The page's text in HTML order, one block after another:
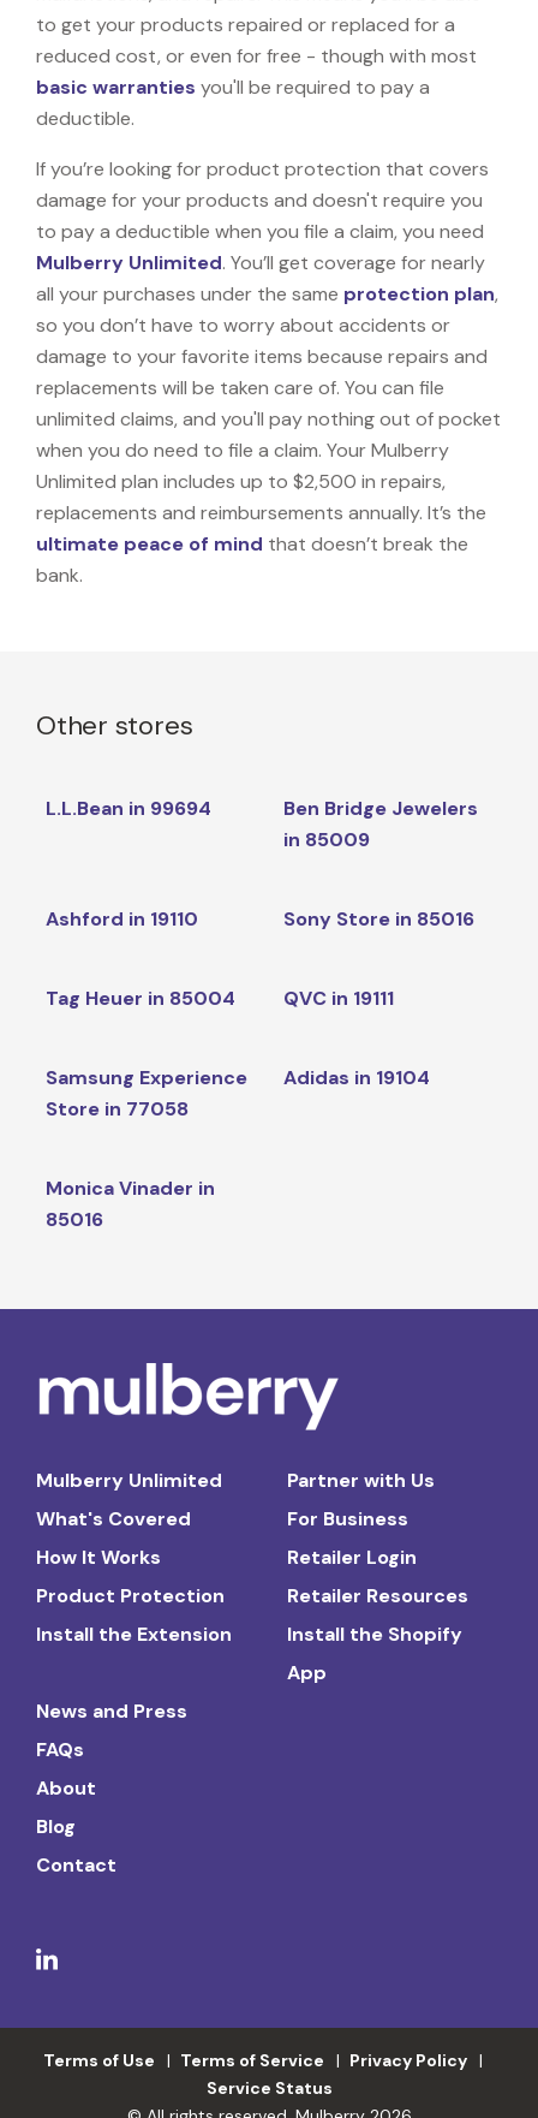
to get your products repaired or replaced for a
reduced cost, or even for free - though with most
basic warranties you'll be required to pay a
deductible.
If you’re looking for product protection that covers
damage for your products and doesn't require you
to pay a deductible when you file a claim, you need
Mulberry Unlimited. You’ll get coverage for nearly
all your purchases under the same protection plan,
so you don’t have to worry about accidents or
damage to your favorite items because repairs and
replacements will be taken care of. You can file
unlimited claims, and you'll pay nothing out of pocket
when you do need to file a claim. Your Mulberry
Unlimited plan includes up to $2,500 in repairs,
replacements and reimbursements annually. It’s the
ultimate peace of mind that doesn’t break the
bank.
Other stores
L.L.Bean in 99694
Ben Bridge Jewelers
in 85009
Ashford in 19110 Sony Store in 85016
Tag Heuer in 85004 QVC in 19111
Samsung Experience
Store in 77058
Adidas in 19104
Monica Vinader in
85016
Mulberry Unlimited
What's Covered
How It Works
Product Protection
Install the Extension
Partner with Us
For Business
Retailer Login
Retailer Resources
Install the Shopify
App
News and Press
FAQs
About
Blog
Contact
Terms of Use Terms of Service
Privacy Policy
Service Status